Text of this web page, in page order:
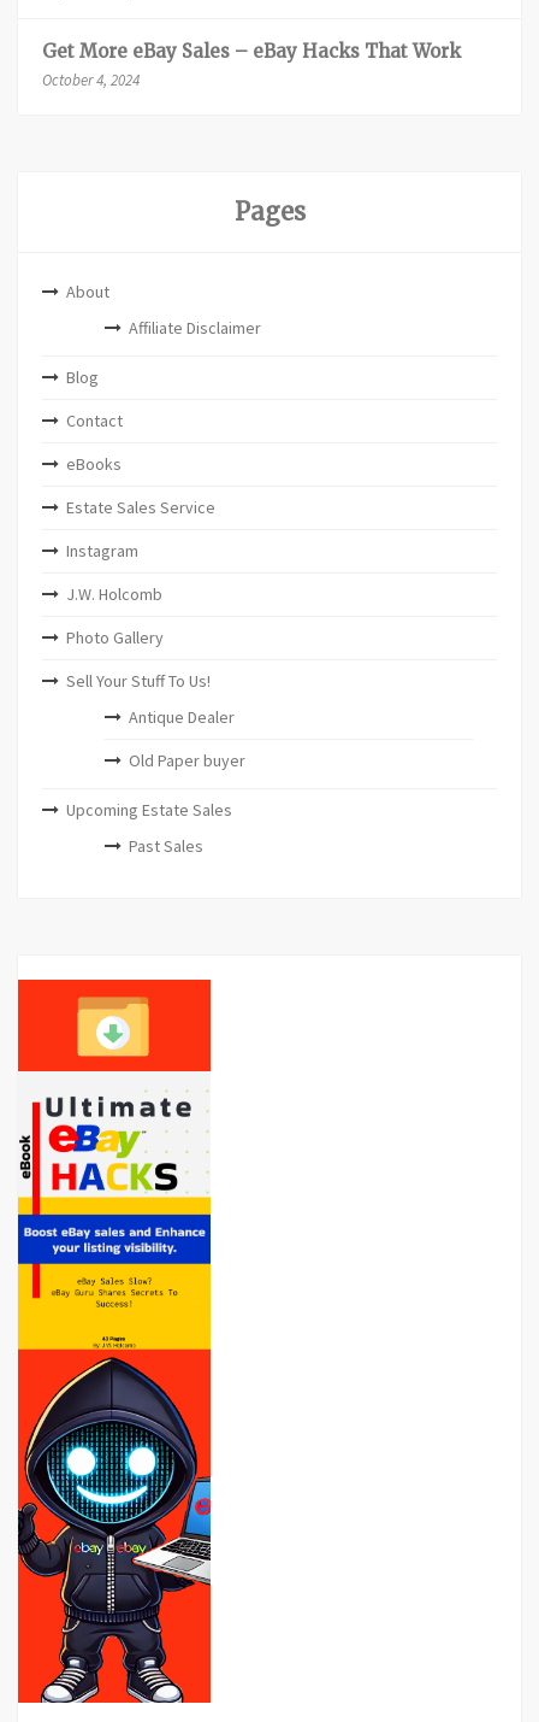
Get More eBay Sales – eBay Hacks That Work
October 4, 2024
Pages
About
Affiliate Disclaimer
Blog
Contact
eBooks
Estate Sales Service
Instagram
J.W. Holcomb
Photo Gallery
Sell Your Stuff To Us!
Antique Dealer
Old Paper buyer
Upcoming Estate Sales
Past Sales